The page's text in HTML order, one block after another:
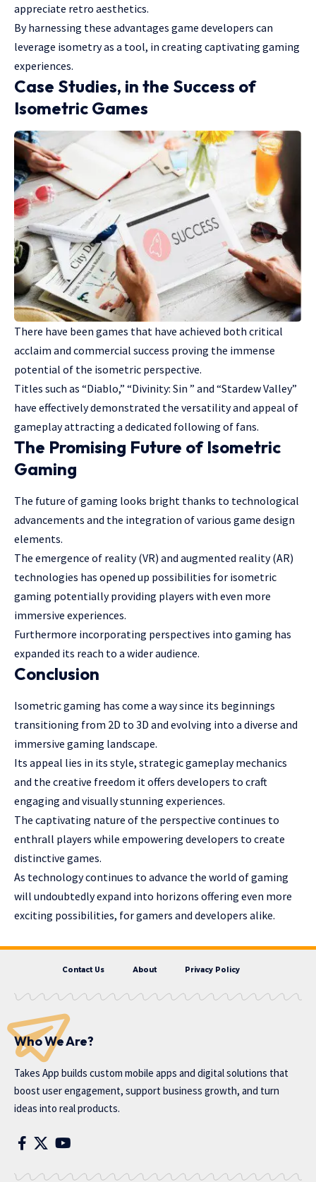
appreciate retro aesthetics.
By harnessing these advantages game developers can
leverage isometry as a tool, in creating captivating gaming
experiences.
Case Studies, in the Success of
Isometric Games
There have been games that have achieved both critical
acclaim and commercial success proving the immense
potential of the isometric perspective.
Titles such as “Diablo,” “Divinity: Sin ” and “Stardew Valley”
have effectively demonstrated the versatility and appeal of
gameplay attracting a dedicated following of fans.
The Promising Future of Isometric
Gaming
The future of gaming looks bright thanks to technological
advancements and the integration of various game design
elements.
The emergence of reality (VR) and augmented reality (AR)
technologies has opened up possibilities for isometric
gaming potentially providing players with even more
immersive experiences.
Furthermore incorporating perspectives into gaming has
expanded its reach to a wider audience.
Conclusion
Isometric gaming has come a way since its beginnings
transitioning from 2D to 3D and evolving into a diverse and
immersive gaming landscape.
Its appeal lies in its style, strategic gameplay mechanics
and the creative freedom it offers developers to craft
engaging and visually stunning experiences.
The captivating nature of the perspective continues to
enthrall players while empowering developers to create
distinctive games.
As technology continues to advance the world of gaming
will undoubtedly expand into horizons offering even more
exciting possibilities, for gamers and developers alike.
Contact Us About Privacy Policy
Who We Are?
Takes App builds custom mobile apps and digital solutions that
boost user engagement, support business growth, and turn
ideas into real products.